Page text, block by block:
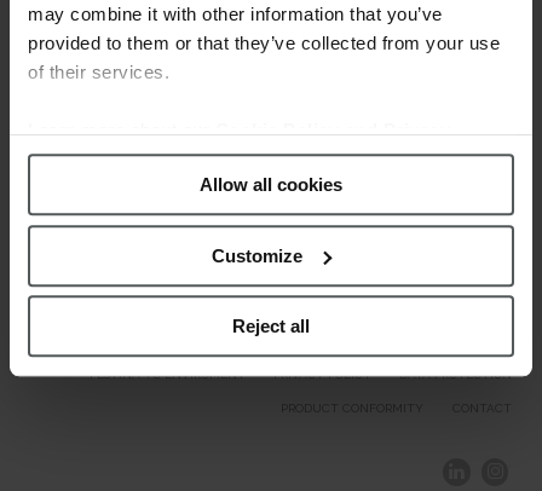
may combine it with other information that you’ve
provided to them or that they’ve collected from your use
of their services.
Learn more about ourCookie Policy and Privacy
Policy.
Allow all cookies
Customize
Reject all
Our Brands
COMPLIANCE AND ETHICS
FESTINA TO ENVIROMENT PRIVACY POLICY DATA PROTECTION
PRODUCT CONFORMITY CONTACT